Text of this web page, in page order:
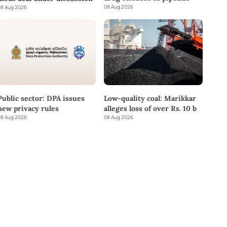
Aug 2026 08 Aug 2026
sector: DPA issues
privacy rules
Aug 2026
Low-quality coal: Marikkar
alleges loss of over Rs. 10 b
08 Aug 2026